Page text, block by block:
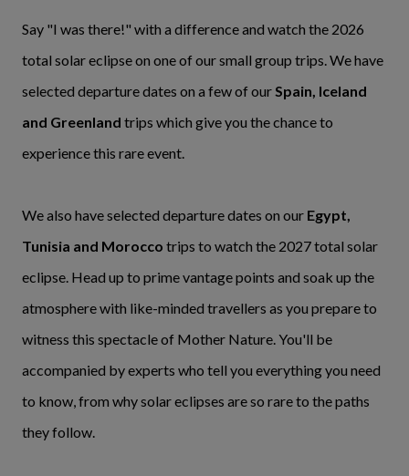
Say "I was there!" with a difference and watch the 2026
total solar eclipse on one of our small group trips. We have
selected departure dates on a few of ourSpain, Iceland
and Greenland trips which give you the chance to
experience this rare event.
We also have selected departure dates on our Egypt,
Tunisia and Morocco trips to watch the 2027 total solar
eclipse. Head up to prime vantage points and soak up the
atmosphere with like-minded travellers as you prepare to
witness this spectacle of Mother Nature. You'll be
accompanied by experts who tell you everything you need
to know, from why solar eclipses are so rare to the paths
they follow.